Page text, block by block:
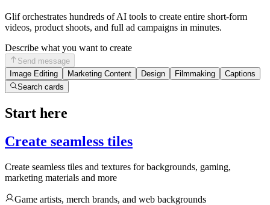
Glif orchestrates hundreds of AI tools to create entire short-form
videos, product shoots, and full ad campaigns in minutes.
Describe what you want to create
Send message
Image Editing
Marketing Content Design Filmmaking
Captions
Search cards
Start here
Create seamless tiles
Create seamless tiles and textures for backgrounds, gaming,
marketing materials and more
Game artists, merch brands, and web backgrounds